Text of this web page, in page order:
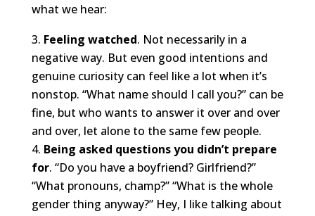
what we hear:
Feeling watched. Not necessarily in a
negative way. But even good intentions and
genuine curiosity can feel like a lot when it’s
nonstop. “What name should I call you?” can be
fine, but who wants to answer it over and over
and over, let alone to the same few people.
Being asked questions you didn’t prepare
for. “Do you have a boyfriend? Girlfriend?”
“What pronouns, champ?” “What is the whole
gender thing anyway?” Hey, I like talking about